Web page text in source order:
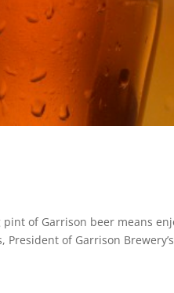
of Garrison beer means
of Garrison